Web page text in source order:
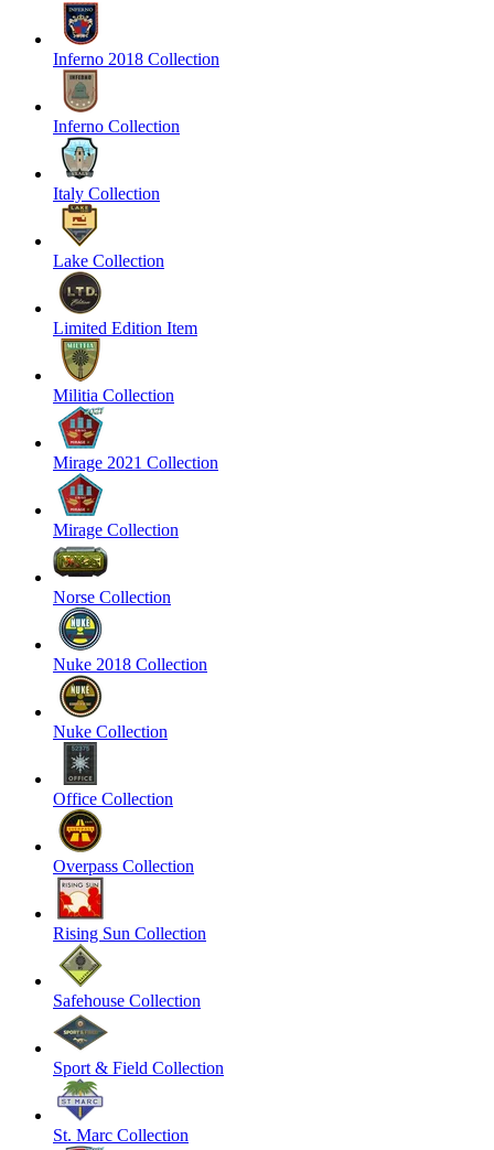
Inferno 2018 Collection
Inferno Collection
Italy Collection
Lake Collection
Limited Edition Item
Militia Collection
Mirage 2021 Collection
Mirage Collection
Norse Collection
Nuke 2018 Collection
Nuke Collection
Office Collection
Overpass Collection
Rising Sun Collection
Safehouse Collection
Sport & Field Collection
St. Marc Collection